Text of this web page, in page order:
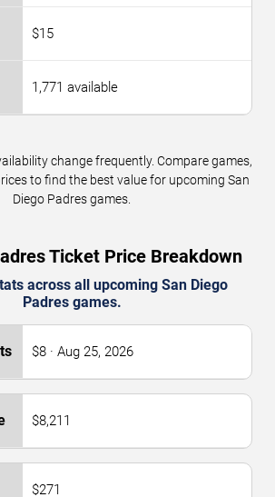
$15
1,771 available
change frequently. Compare games,
to find the best value for upcoming San
Diego Padres games.
Ticket Price Breakdown
across all upcoming San Diego
Padres games.
$8 · Aug 25, 2026
$8,211
$271